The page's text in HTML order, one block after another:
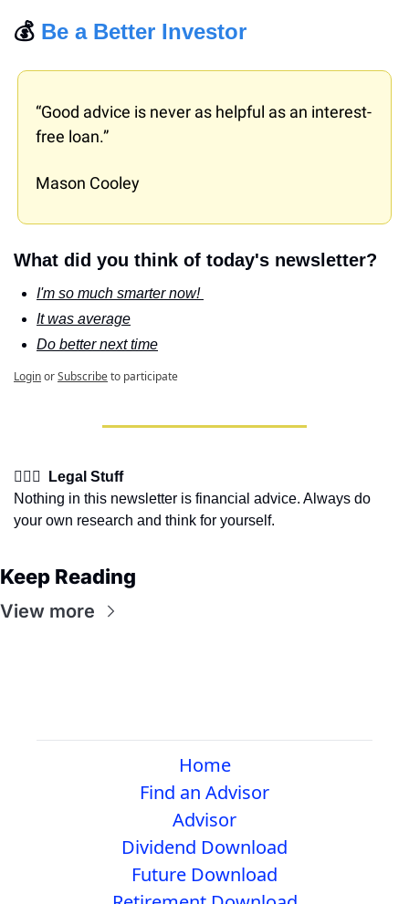
💰 Be a Better Investor
“Good advice is never as helpful as an interest-
free loan.”
Mason Cooley
What did you think of today's newsletter?
I'm so much smarter now!
It was average
Do better next time
LoginorSubscribeto participate
👩🏽‍⚖️  Legal Stuff
Nothing in this newsletter is financial advice. Always do
your own research and think for yourself.
Keep Reading
View more
Home
Find an Advisor
Advisor
Dividend Download
Future Download